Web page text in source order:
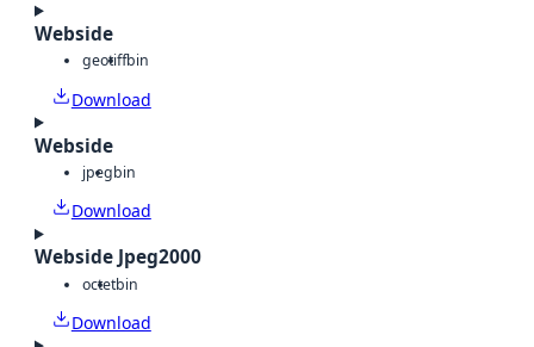
Webside
geotiffbin
Download
Webside
jpegbin
Download
Webside Jpeg2000
octetbin
Download